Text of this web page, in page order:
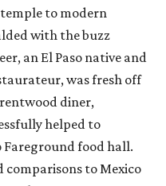
to modern
with the buzz
an El Paso native and
was fresh off
diner,
helped to
Fareground food hall.
comparisons to Mexico